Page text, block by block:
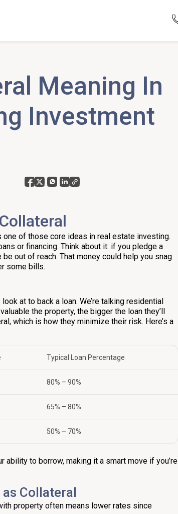
Meaning In
Investment
one of those core ideas in real estate investing.
or financing. Think about it: if you pledge a
out of reach. That money could help you snag
some bills.
at to back a loan. We’re talking residential
the property, the bigger the loan they’ll
which is how they minimize their risk. Here’s a
Typical Loan Percentage
80% – 90%
65% – 80%
50% – 70%
ability to borrow, making it a smart move if you’re
Collateral
property often means lower rates since